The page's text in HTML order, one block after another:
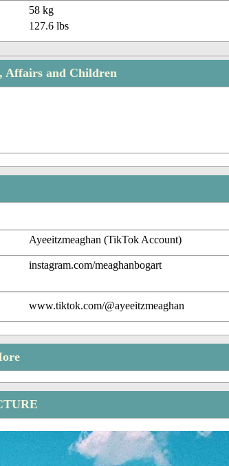
58 kg
127.6 lbs
Affairs and Children
Ayeeitzmeaghan (TikTok Account)
instagram.com/meaghanbogart
www.tiktok.com/@ayeeitzmeaghan